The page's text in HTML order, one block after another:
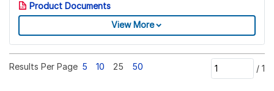
Product Documents
View More
Results Per Page 5 10 25 50 / 1